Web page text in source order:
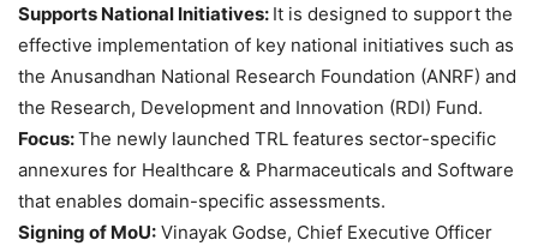
Supports National Initiatives: It is designed to support the
effective implementation of key national initiatives such as
the Anusandhan National Research Foundation (ANRF) and
the Research, Development and Innovation (RDI) Fund.
Focus:The newly launched TRL features sector-specific
annexures for Healthcare & Pharmaceuticals and Software
that enables domain-specific assessments.
Signing of MoU: Vinayak Godse, Chief Executive Officer